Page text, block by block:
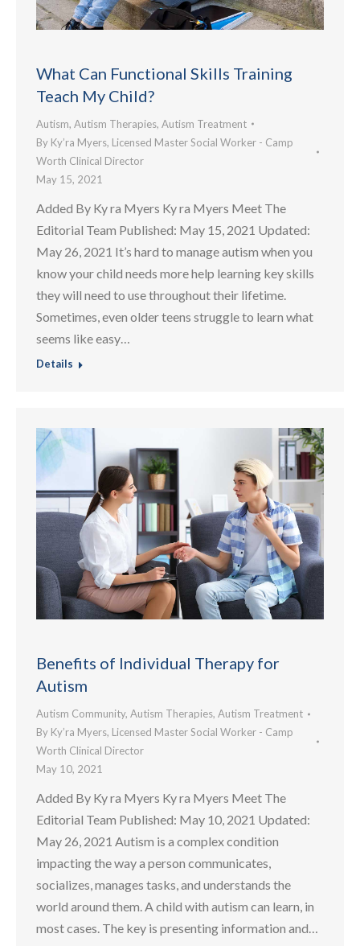
What Can Functional Skills Training
Teach My Child?
Autism, Autism Therapies, Autism Treatment
By Ky’ra Myers, Licensed Master Social Worker - Camp
Worth Clinical Director
May 15, 2021
Added By Ky ra Myers Ky ra Myers Meet The
Editorial Team Published: May 15, 2021 Updated:
May 26, 2021 It’s hard to manage autism when you
know your child needs more help learning key skills
they will need to use throughout their lifetime.
Sometimes, even older teens struggle to learn what
seems like easy…
Details
Benefits of Individual Therapy for
Autism
Autism Community, Autism Therapies, Autism Treatment
By Ky’ra Myers, Licensed Master Social Worker - Camp
Worth Clinical Director
May 10, 2021
Added By Ky ra Myers Ky ra Myers Meet The
Editorial Team Published: May 10, 2021 Updated:
May 26, 2021 Autism is a complex condition
impacting the way a person communicates,
socializes, manages tasks, and understands the
world around them. A child with autism can learn, in
most cases. The key is presenting information and…